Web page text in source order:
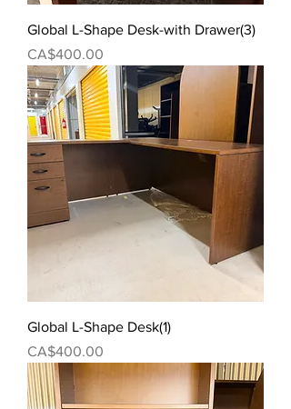
Global L-Shape Desk-with Drawer(3)
Price
CA$400.00
Global L-Shape Desk(1)
Price
CA$400.00